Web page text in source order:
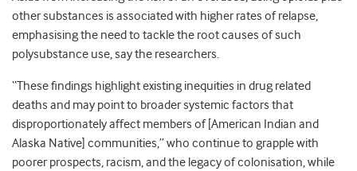
other substances is associated with higher rates of relapse,
emphasising the need to tackle the root causes of such
polysubstance use, say the researchers.
“These findings highlight existing inequities in drug related
deaths and may point to broader systemic factors that
disproportionately affect members of [American Indian and
Alaska Native] communities,” who continue to grapple with
poorer prospects, racism, and the legacy of colonisation, while